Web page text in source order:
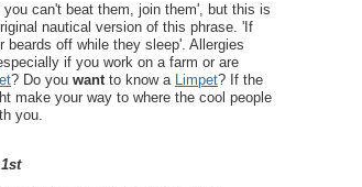
can't beat them, join them', but this is
nautical version of this phrase. 'If
off while they sleep'. Allergies
if you work on a farm or are
? Do you wantto know a Limpet? If the
make your way to where the cool people
you.